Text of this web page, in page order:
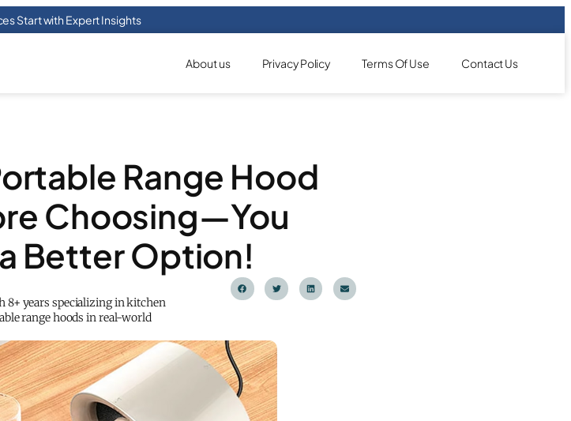
Start with Expert Insights
About us Privacy Policy Terms Of Use Contact Us
Range Hood
Choosing—You
Better Option!
8+ years specializing in kitchen
range hoods in real-world